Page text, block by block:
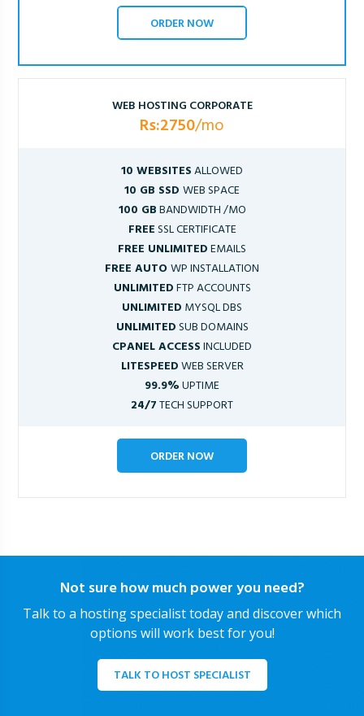
ORDER NOW
WEB HOSTING CORPORATE
Rs:2750/mo
10 WEBSITESALLOWED
10 GB SSD WEB SPACE
100 GBBANDWIDTH /MO
FREESSL CERTIFICATE
FREE UNLIMITEDEMAILS
FREE AUTOWP INSTALLATION
UNLIMITEDFTP ACCOUNTS
UNLIMITED MYSQL DBS
UNLIMITEDSUB DOMAINS
CPANEL ACCESSINCLUDED
LITESPEEDWEB SERVER
99.9%UPTIME
24/7TECH SUPPORT
ORDER NOW
Not sure how much power you need?
Talk to a hosting specialist today and discover which
options will work best for you!
TALK TO HOST SPECIALIST